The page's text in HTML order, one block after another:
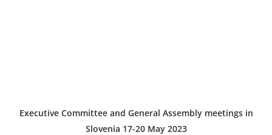
Executive Committee and General Assembly meetings in
Slovenia 17-20 May 2023